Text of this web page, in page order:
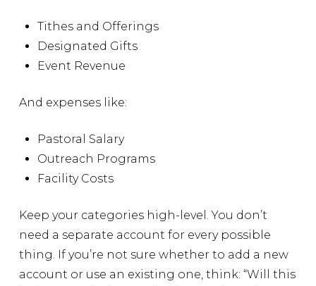
Tithes and Offerings
Designated Gifts
Event Revenue
And expenses like:
Pastoral Salary
Outreach Programs
Facility Costs
Keep your categories high-level. You don’t
need a separate account for every possible
thing. If you’re not sure whether to add a new
account or use an existing one, think: “Will this